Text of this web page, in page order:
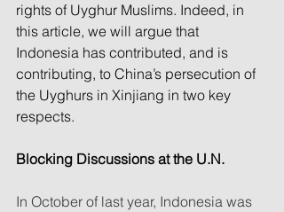
rights of Uyghur Muslims. Indeed, in
this article, we will argue that
Indonesia has contributed, and is
contributing, to China’s persecution of
the Uyghurs in Xinjiang in two key
respects.
Blocking Discussions at the U.N.
In October of last year, Indonesia was